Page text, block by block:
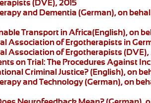
(DVE), 2015
and Dementia (German), on
Transport in Africa(English), on
Association of Ergotherapists in
Association of Ergotherapists (DVE),
on Trial: The Procedures Against
Criminal Justice?(English), on
and Technology(German), on